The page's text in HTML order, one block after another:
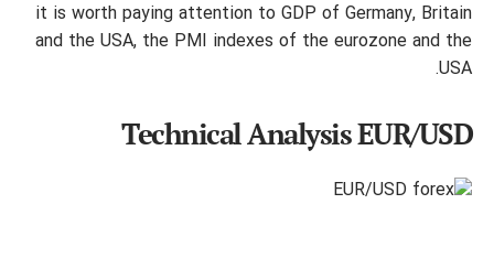
it is worth paying attention to GDP of Germany, Britain
and the USA, the PMI indexes of the eurozone and the
USA.
Technical Analysis EUR/USD